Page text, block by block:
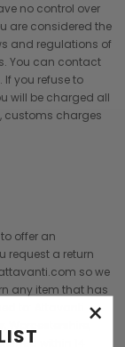
no control over
are considered the
and regulations of
You can contact
you refuse to
will be charged all
customs charges
offer an
request a return
so we
any item that has
within 14
×